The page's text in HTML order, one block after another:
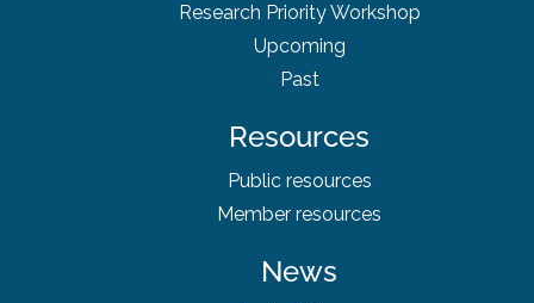
Research Priority Workshop
Upcoming
Past
Resources
Public resources
Member resources
News